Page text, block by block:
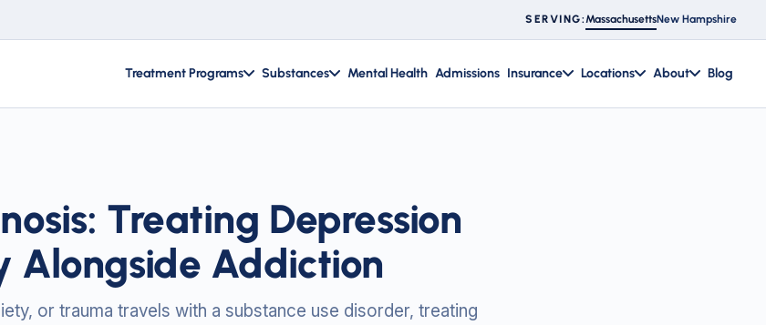
SERVING: MassachusettsNew Hampshire
Treatment Programs Substances Mental Health Admissions Insurance Locations About Blog
Treating Depression
Alongside Addiction
or trauma travels with a substance use disorder, treating